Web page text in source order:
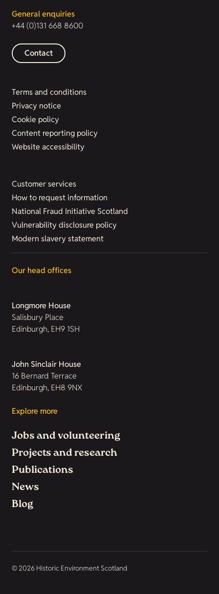
General enquiries
+44 (0)131 668 8600
Contact
Terms and conditions
Privacy notice
Cookie policy
Content reporting policy
Website accessibility
Customer services
How to request information
National Fraud Initiative Scotland
Vulnerability disclosure policy
Modern slavery statement
Our head offices
Longmore House
Salisbury Place
Edinburgh, EH9 1SH
John Sinclair House
16 Bernard Terrace
Edinburgh, EH8 9NX
Explore more
Jobs and volunteering
Projects and research
Publications
News
Blog
© 2026 Historic Environment Scotland